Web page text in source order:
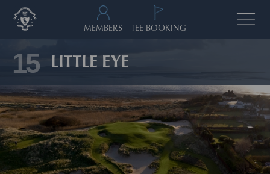
MEMBERS TEE BOOKING
15 LITTLE EYE